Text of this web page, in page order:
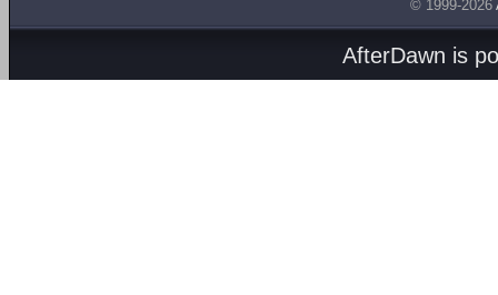
© 1999-2026
AfterDawn is